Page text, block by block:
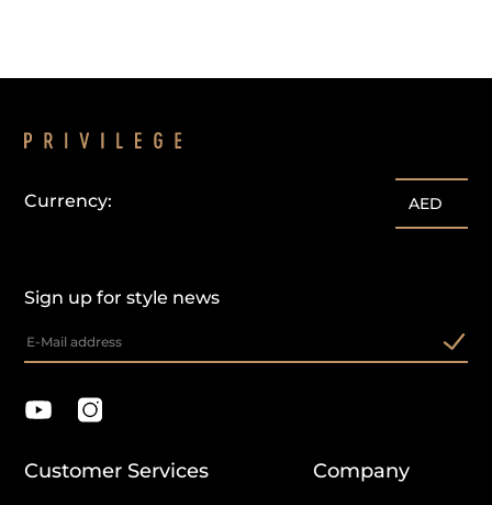
Sign up for style news
Currency: AED
Customer Services Company